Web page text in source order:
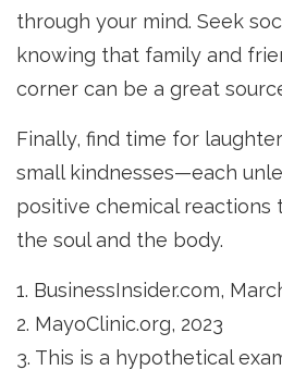
through your mind. Seek
knowing that family and
corner can be a great
Finally, find time for
small kindnesses—each
positive chemical reactions
the soul and the body.
1. BusinessInsider.com,
2. MayoClinic.org, 2023
3. This is a hypothetical